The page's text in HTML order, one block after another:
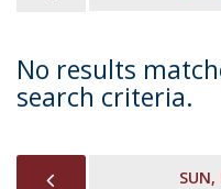
No results
search criteria.